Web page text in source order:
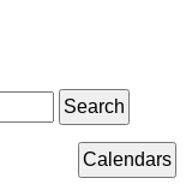
Search
Calendars